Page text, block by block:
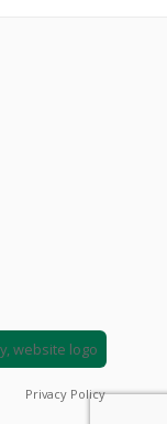
Privacy Policy